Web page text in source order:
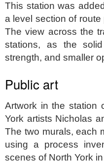
This station was
a level section of
The view across the
stations, as the
strength, and smaller
Public art
Artwork in the station
York artists Nicholas
The two murals, each
using a process
scenes of North York